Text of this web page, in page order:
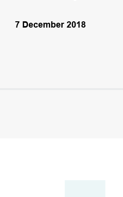
7 December 2018